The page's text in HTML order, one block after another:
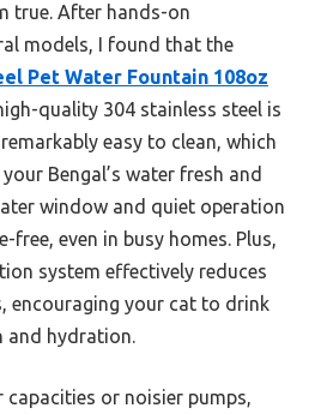
true. After hands-on
models, I found that the
Pet Water Fountain 108oz
quality 304 stainless steel is
easy to clean, which
Bengal’s water fresh and
window and quiet operation
free, even in busy homes. Plus,
system effectively reduces
encouraging your cat to drink
and hydration.
capacities or noisier pumps,